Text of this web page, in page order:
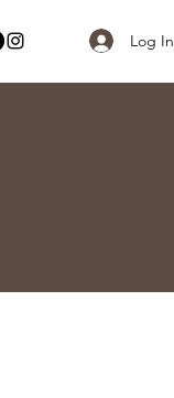
Log In